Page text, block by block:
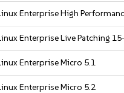
Enterprise High
Enterprise Live Patching
Enterprise Micro 5.1
Enterprise Micro 5.2